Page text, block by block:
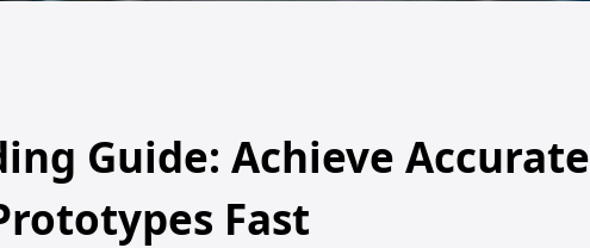
Guide: Achieve Accurate
Fast